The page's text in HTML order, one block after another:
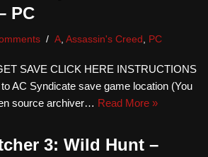
PC
A Assassin's Creed PC
SAVE CLICK HERE INSTRUCTIONS
AC Syndicate save game location (You
source archiver… Read More »
3: Wild Hunt –